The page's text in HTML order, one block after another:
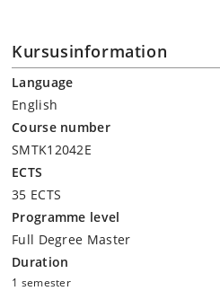
Kursusinformation
Language
English
Course number
SMTK12042E
ECTS
35 ECTS
Programme level
Full Degree Master
Duration
1 semester